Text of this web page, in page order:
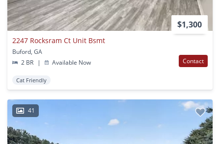
$1,300
2247 Rocksram Ct Unit Bsmt
Buford, GA
2 BR
| Available Now Contact
Cat Friendly
41